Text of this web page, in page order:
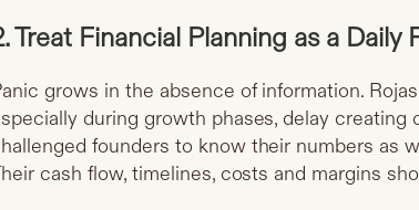
Treat Financial Planning as a Daily
grows in the absence of information.
during growth phases, delay creating
founders to know their numbers as
cash flow, timelines, costs and margins